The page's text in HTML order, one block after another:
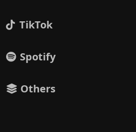
TikTok
Spotify
Others